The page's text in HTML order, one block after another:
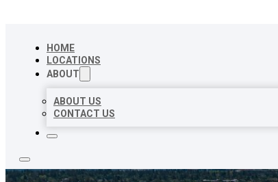
HOME
LOCATIONS
ABOUT
ABOUT US
CONTACT US